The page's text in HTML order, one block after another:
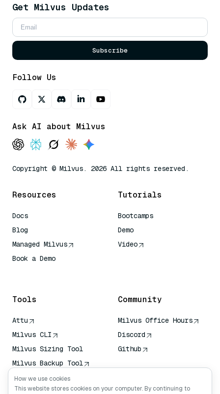
Get Milvus Updates
Subscribe
Follow Us
Ask AI about Milvus
Copyright © Milvus. 2026 All rights reserved.
Resources
Docs
Blog
Managed Milvus
Book a Demo
Tutorials
Bootcamps
Demo
Video
Tools
Attu
Milvus CLI
Milvus Sizing Tool
Milvus Backup Tool
Vector Transport
Service (VTS)
Community
Milvus Office Hours
Discord
Github
How we use cookies
This website stores cookies on your computer. By continuing to